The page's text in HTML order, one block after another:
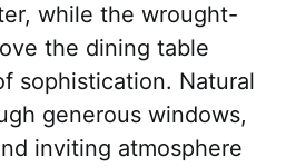
while the wrought-
the dining table
sophistication. Natural
generous windows,
inviting atmosphere